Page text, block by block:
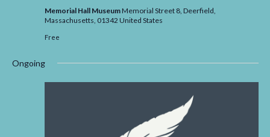
Scavenger
Memorial Hall MuseumMemorial Street 8, Deerfield,
Massachusetts, 01342 United States
Free
Ongoing